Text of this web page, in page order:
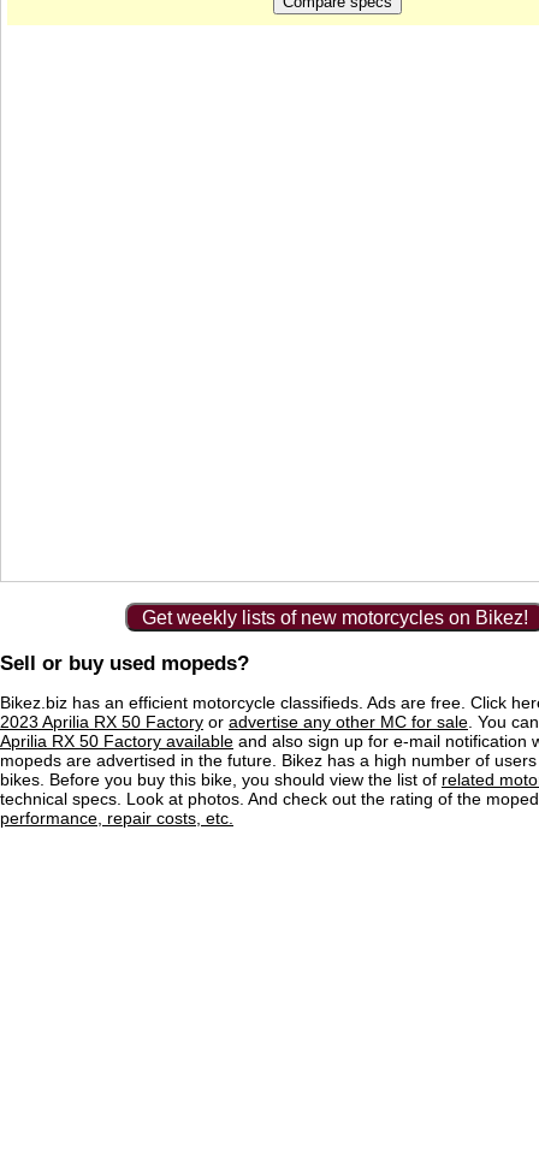
Get weekly lists of new motorcycles on Bikez!
Sell or buy used mopeds?
Bikez.biz has an efficient motorcycle classifieds. Ads are free. Click
2023 Aprilia RX 50 Factory or advertise any other MC for sale . You
Aprilia RX 50 Factory available and also sign up for e-mail notification
mopeds are advertised in the future. Bikez has a high number of
bikes. Before you buy this bike, you should view the list of related
technical specs. Look at photos. And check out the rating of the
performance, repair costs, etc.